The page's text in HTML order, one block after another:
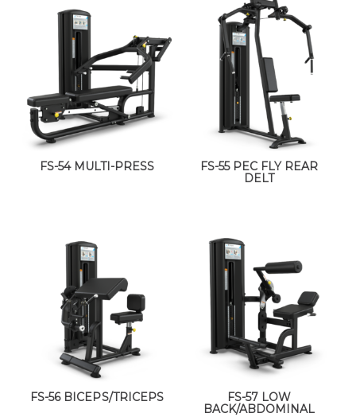
FS-54 MULTI-PRESS
FS-55 PEC FLY REAR
DELT
FS-56 BICEPS/TRICEPS
FS-57 LOW
BACK/ABDOMINAL